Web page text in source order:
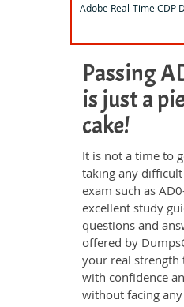
Adobe Real-Time CDP
Passing
is just a
cake!
It is not a time to
taking any
exam such as
excellent study
questions and
offered by
your real strength
with confidence
without facing